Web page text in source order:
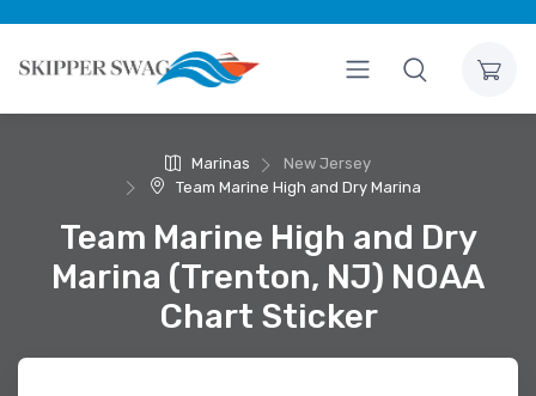
Marinas
New Jersey
Team Marine High and Dry Marina
Team Marine High and Dry
Marina (Trenton, NJ) NOAA
Chart Sticker